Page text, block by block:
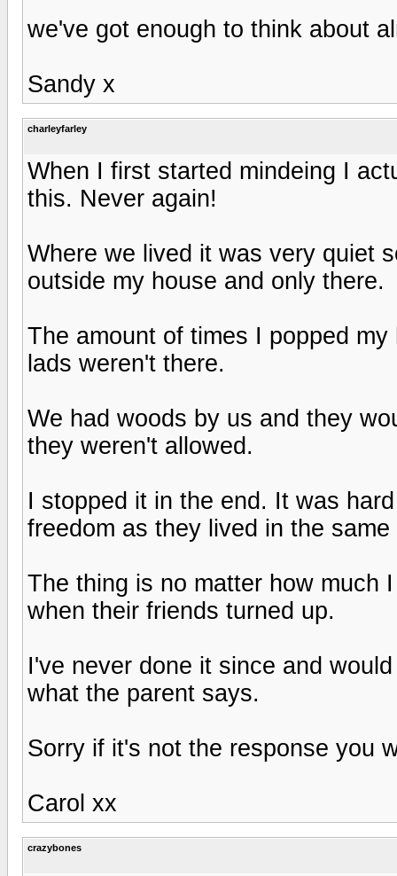
we've got enough to think about
Sandy x
charleyfarley
When I first started mindeing I
this. Never again!
Where we lived it was very quiet
outside my house and only there.
The amount of times I popped
lads weren't there.
We had woods by us and they
they weren't allowed.
I stopped it in the end. It was
freedom as they lived in the
The thing is no matter how much
when their friends turned up.
I've never done it since and
what the parent says.
Sorry if it's not the response you
Carol xx
crazybones